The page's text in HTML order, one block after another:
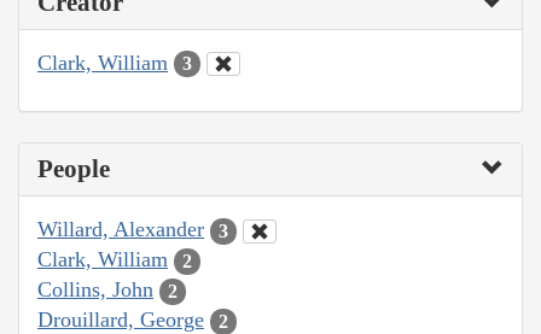
Clark, William 3
People
Willard, Alexander 3
Clark, William 2
Collins, John 2
Drouillard, George 2